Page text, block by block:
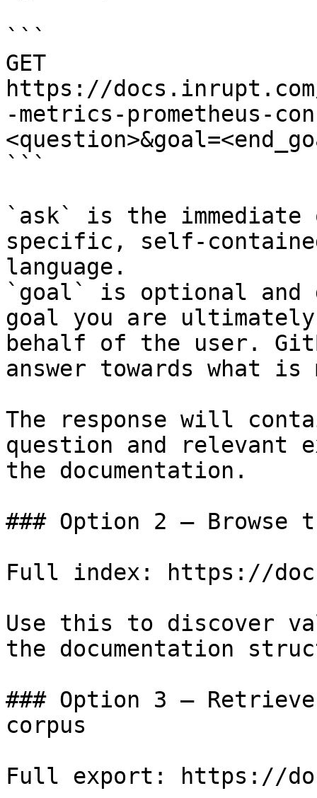
```
GET
https://
-metrics-prometheus-
```
`ask` is the
specific, self-
language.
`goal` is optional and
goal you are
behalf of the user.
answer towards what
The response will
question and relevant
the documentation.
### Option 2 — Browse
Full index: https://
Use this to discover
the documentation
### Option 3 —
corpus
Full export: https://